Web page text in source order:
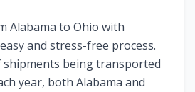
Alabama to Ohio with
and stress-free process.
being transported
year, both Alabama and